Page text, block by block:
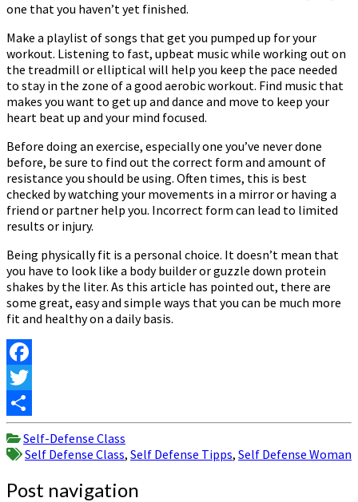
one that you haven’t yet finished.
Make a playlist of songs that get you pumped up for your
workout. Listening to fast, upbeat music while working out on
the treadmill or elliptical will help you keep the pace needed
to stay in the zone of a good aerobic workout. Find music that
makes you want to get up and dance and move to keep your
heart beat up and your mind focused.
Before doing an exercise, especially one you’ve never done
before, be sure to find out the correct form and amount of
resistance you should be using. Often times, this is best
checked by watching your movements in a mirror or having a
friend or partner help you. Incorrect form can lead to limited
results or injury.
Being physically fit is a personal choice. It doesn’t mean that
you have to look like a body builder or guzzle down protein
shakes by the liter. As this article has pointed out, there are
some great, easy and simple ways that you can be much more
fit and healthy on a daily basis.
Facebook
Twitter
Share
Self-Defense Class
Self Defense Class, Self Defense Tipps, Self Defense Woman
Post navigation